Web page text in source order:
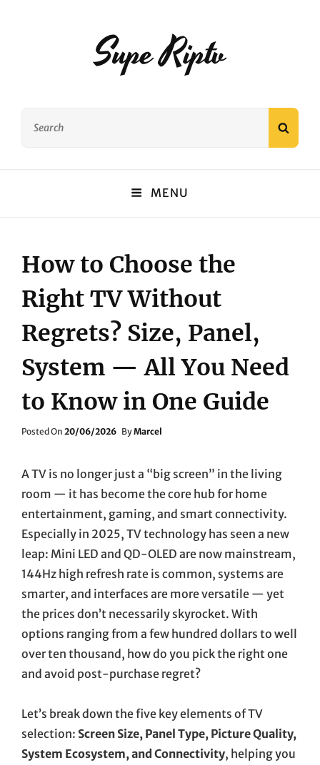
Supe Riptv
MENU
How to Choose the
Right TV Without
Regrets? Size, Panel,
System — All You Need
to Know in One Guide
Posted On Posted
20/06/2026 ByMarcel
A TV is no longer just a “big screen” in the living
room — it has become the core hub for home
entertainment, gaming, and smart connectivity.
Especially in 2025, TV technology has seen a new
leap: Mini LED and QD-OLED are now mainstream,
144Hz high refresh rate is common, systems are
smarter, and interfaces are more versatile — yet
the prices don’t necessarily skyrocket. With
options ranging from a few hundred dollars to well
over ten thousand, how do you pick the right one
and avoid post-purchase regret?
Let’s break down the five key elements of TV
selection: Screen Size, Panel Type, Picture Quality,
System Ecosystem, and Connectivity, helping you